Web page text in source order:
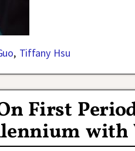
, Tiffany Hsu
First
with